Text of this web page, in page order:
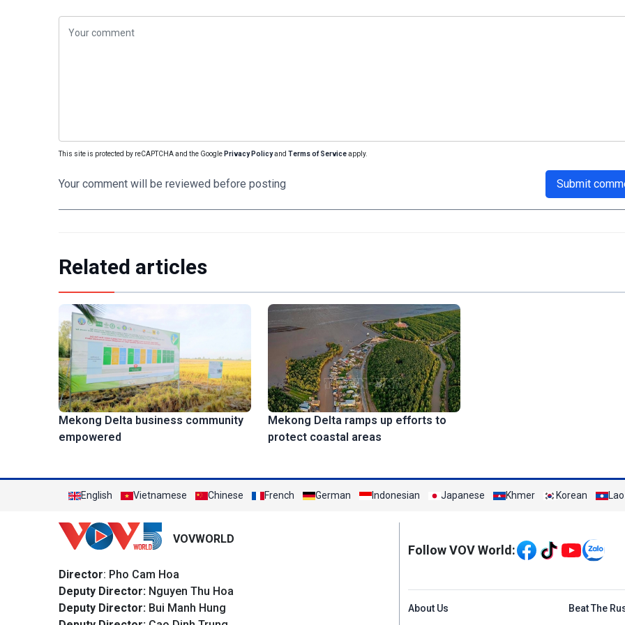
This site is protected by reCAPTCHA and the Google Privacy Policyand Terms of Serviceapply.
Your comment will be reviewed before posting Submit
Related articles
Mekong Delta business community
empowered
Mekong Delta ramps up efforts to
protect coastal areas
English Vietnamese Chinese French German Indonesian Japanese Khmer Korean Lao
VOVWORLD
Director: Pho Cam Hoa
Deputy Director: Nguyen Thu Hoa
Deputy Director: Bui Manh Hung
Mạng xã hội
Follow VOV World:
Menu footer tiếng
About Us Beat The